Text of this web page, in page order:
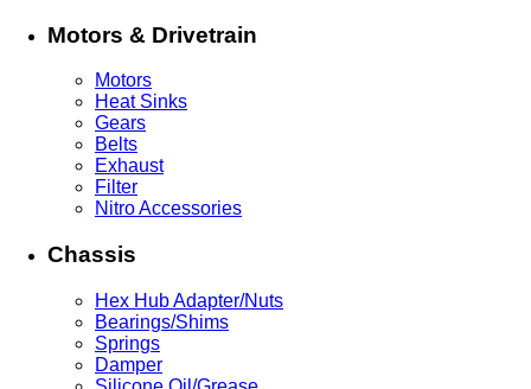
Motors & Drivetrain
Motors
Heat Sinks
Gears
Belts
Exhaust
Filter
Nitro Accessories
Chassis
Hex Hub Adapter/Nuts
Bearings/Shims
Springs
Damper